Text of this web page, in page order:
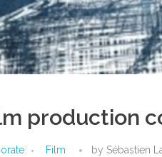
production
Film by Sébastien